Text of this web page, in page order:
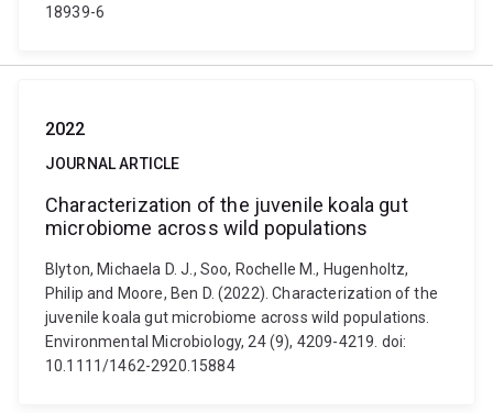
18939-6
2022
JOURNAL ARTICLE
Characterization of the juvenile koala gut
microbiome across wild populations
Blyton, Michaela D. J., Soo, Rochelle M., Hugenholtz,
Philip and Moore, Ben D. (2022). Characterization of the
juvenile koala gut microbiome across wild populations.
Environmental Microbiology, 24 (9), 4209-4219. doi:
10.1111/1462-2920.15884